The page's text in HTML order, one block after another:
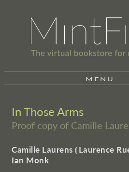
MENU
In Those Arms
Proof copy of Camille
Camille Laurens ⦗Laurence
Ian Monk